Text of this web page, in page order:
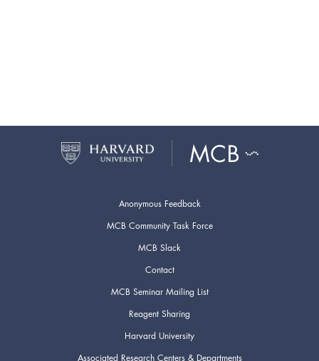
Anonymous Feedback
MCB Community Task Force
MCB Slack
Contact
MCB Seminar Mailing List
Reagent Sharing
Harvard University
Associated Research Centers & Departments